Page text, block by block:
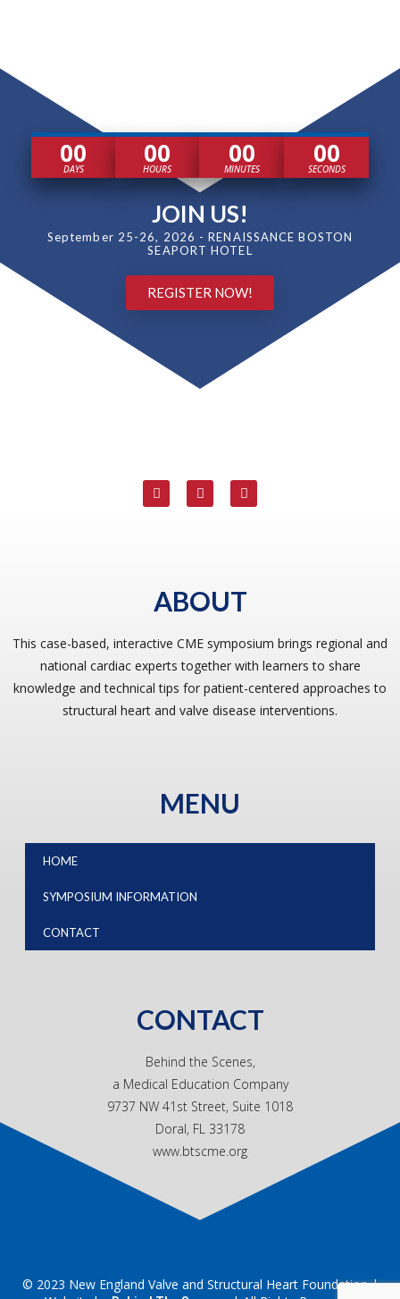
00
DAYS 00
HOURS 00
MINUTES 00
SECONDS
JOIN US!
September 25-26, 2026 - RENAISSANCE BOSTON
SEAPORT HOTEL
REGISTER NOW!
ABOUT
This case-based, interactive CME symposium brings regional and
national cardiac experts together with learners to share
knowledge and technical tips for patient-centered approaches to
structural heart and valve disease interventions.
MENU
HOME
SYMPOSIUM INFORMATION
CONTACT
CONTACT
Behind the Scenes,
a Medical Education Company
9737 NW 41st Street, Suite 1018
Doral, FL 33178
www.btscme.org
© 2023 New England Valve and Structural Heart Foundation |